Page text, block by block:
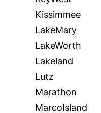
Kissimmee
LakeMary
LakeWorth
Lakeland
Lutz
Marathon
MarcoIsland